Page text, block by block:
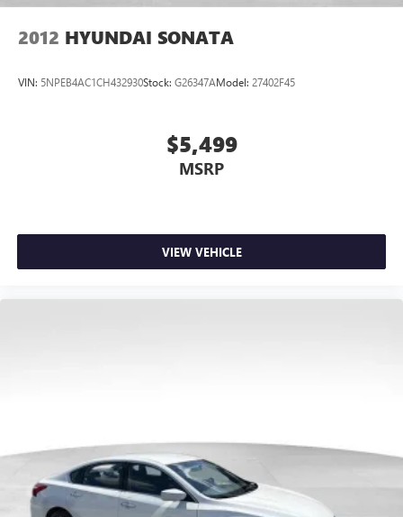
2012 HYUNDAI SONATA
VIN: 5NPEB4AC1CH432930Stock: G26347AModel: 27402F45
$5,499
MSRP
VIEW VEHICLE